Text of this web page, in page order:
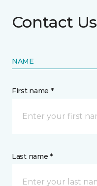
Contact Us
NAME
First name *
Last name *